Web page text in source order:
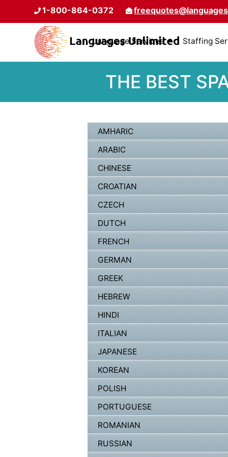
1-800-864-0372
Language Services Staffing
THE BEST
AMHARIC
ARABIC
CHINESE
CROATIAN
CZECH
DUTCH
FRENCH
GERMAN
GREEK
HEBREW
HINDI
ITALIAN
JAPANESE
KOREAN
POLISH
PORTUGUESE
ROMANIAN
RUSSIAN